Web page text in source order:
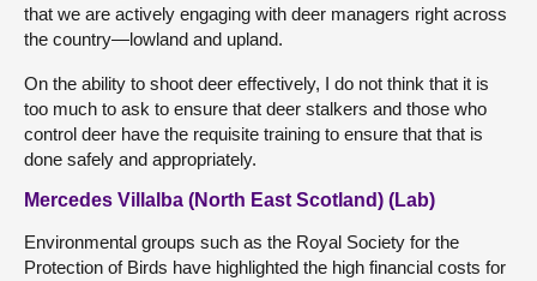
that we are actively engaging with deer managers right across
the country—lowland and upland.
On the ability to shoot deer effectively, I do not think that it is
too much to ask to ensure that deer stalkers and those who
control deer have the requisite training to ensure that that is
done safely and appropriately.
Mercedes Villalba (North East Scotland) (Lab)
Environmental groups such as the Royal Society for the
Protection of Birds have highlighted the high financial costs for